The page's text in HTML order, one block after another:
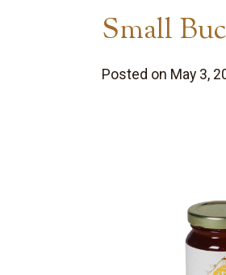
Small
Posted on May 3,